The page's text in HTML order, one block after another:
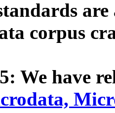
corpus
We have